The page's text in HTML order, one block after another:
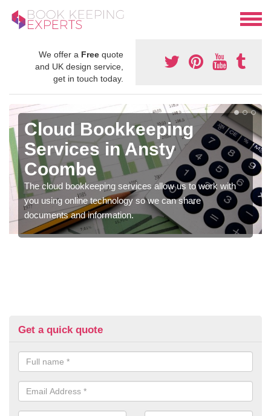
We offer a Free quote
and UK design service,
get in touch today.
Cloud Bookkeeping
Services in Ansty
Coombe
The cloud bookkeeping services allow us to work with
you using online technology so we can share
documents and information.
Get a quick quote